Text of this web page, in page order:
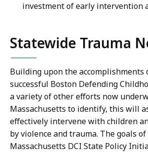
investment of early intervention
Statewide Trauma
Building upon the accomplishments
successful Boston Defending
a variety of other efforts now
Massachusetts to identify, this will
effectively intervene with children
by violence and trauma. The goals
Massachusetts DCI State Policy